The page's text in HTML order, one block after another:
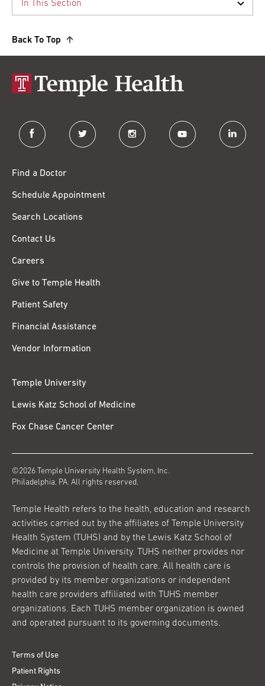
Read More
Back To Top
facebook twitter instagram youtube linkedin
Find a Doctor
Schedule Appointment
Search Locations
Contact Us
Careers
Give to Temple Health
Patient Safety
Financial Assistance
Vendor Information
Temple University
Lewis Katz School of Medicine
Fox Chase Cancer Center
©2026 Temple University Health System, Inc.
Philadelphia, PA. All rights reserved.
Temple Health refers to the health, education and research
activities carried out by the affiliates of Temple University
Health System (TUHS) and by the Lewis Katz School of
Medicine at Temple University. TUHS neither provides nor
controls the provision of health care. All health care is
provided by its member organizations or independent
health care providers affiliated with TUHS member
organizations. Each TUHS member organization is owned
and operated pursuant to its governing documents.
Terms of Use
Patient Rights